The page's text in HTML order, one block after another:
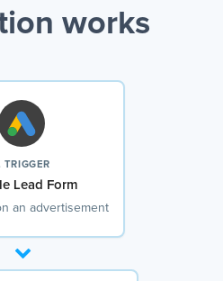
works
TRIGGER
Lead Form
an advertisement